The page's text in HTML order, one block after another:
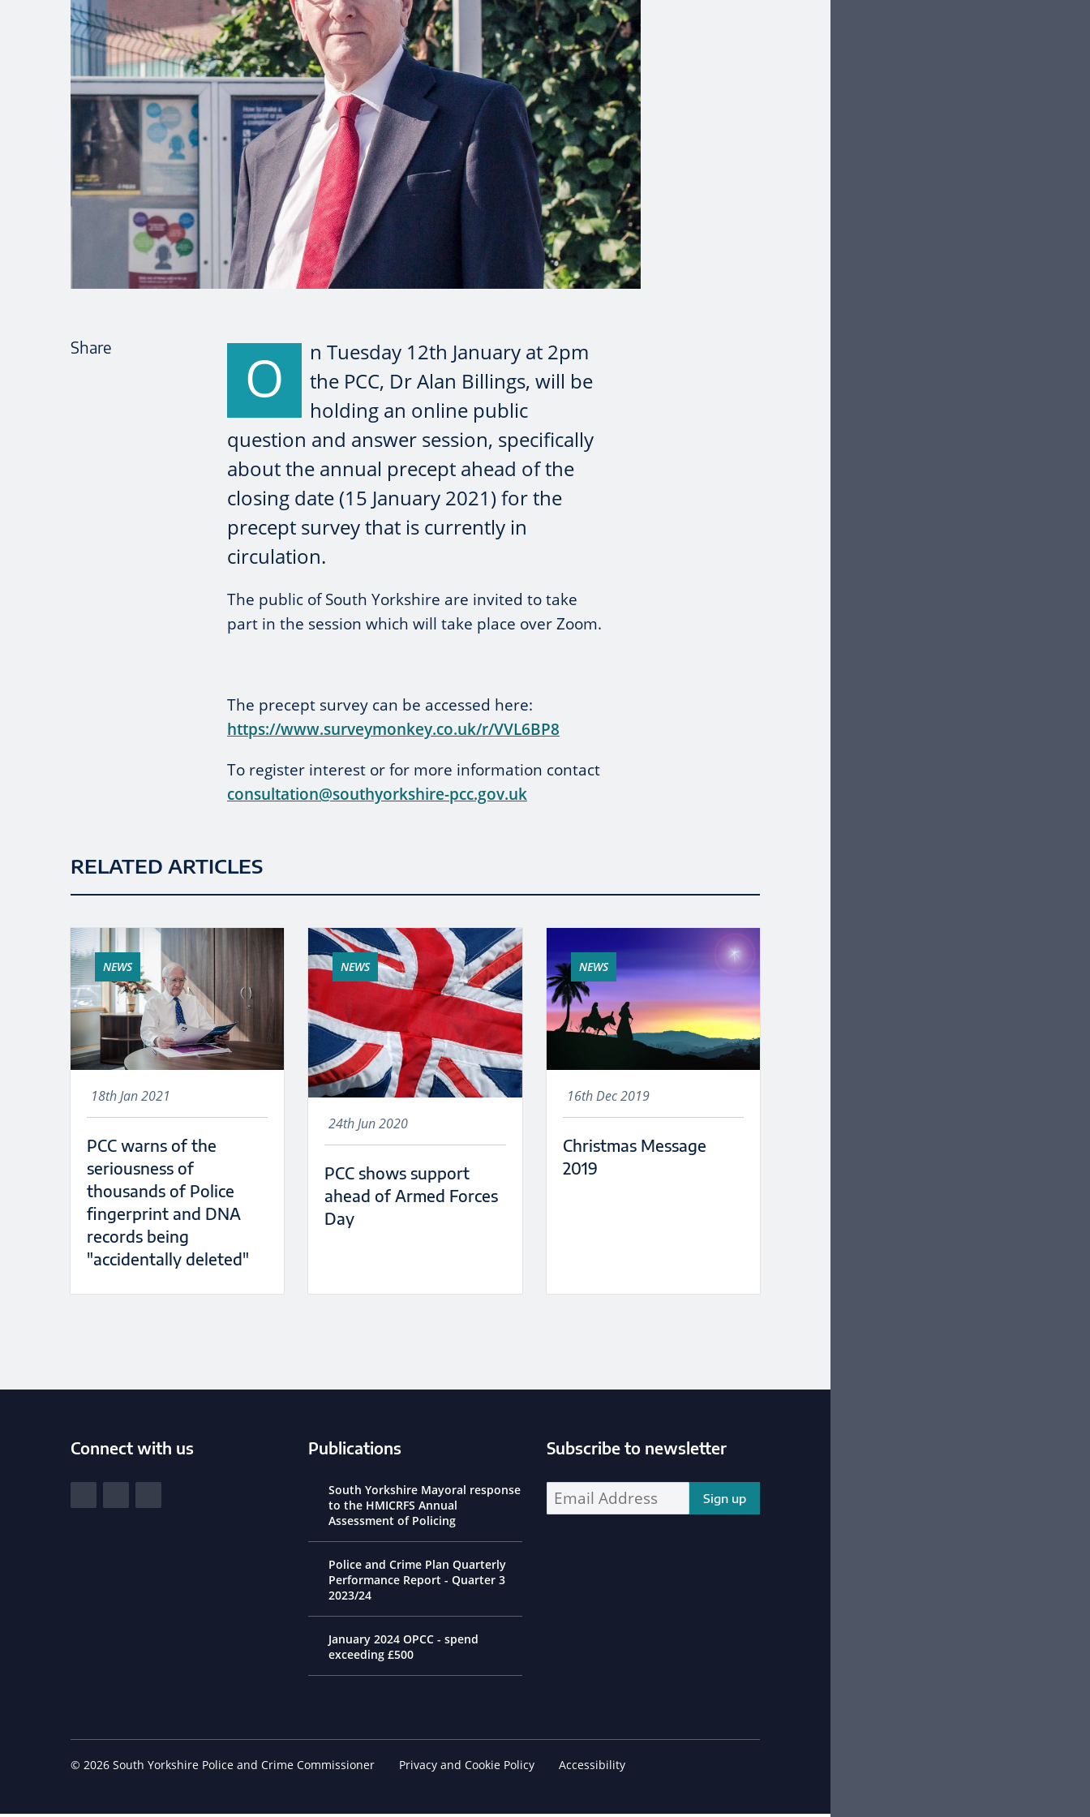
O
n Tuesday 12th January at 2pm
the PCC, Dr Alan Billings, will be
holding an online public
question and answer session, specifically
about the annual precept ahead of the
closing date (15 January 2021) for the
precept survey that is currently in
circulation.
The public of South Yorkshire are invited to take
part in the session which will take place over Zoom.
The precept survey can be accessed here:
https://www.surveymonkey.co.uk/r/VVL6BP8
To register interest or for more information contact
consultation@southyorkshire-pcc.gov.uk
Share
RELATED ARTICLES
NEWS
18th Jan 2021
PCC warns of the
seriousness of
thousands of Police
fingerprint and DNA
records being
"accidentally deleted"
NEWS
24th Jun 2020
PCC shows support
ahead of Armed Forces
Day
NEWS
16th Dec 2019
Christmas Message
2019
Subscribe to newsletter
Connect with us
South Yorkshire Police and Crime Commissioner Social Media Channels
Publications
South Yorkshire Mayoral response
to the HMICRFS Annual
Assessment of Policing
Police and Crime Plan Quarterly
Performance Report - Quarter 3
2023/24
January 2024 OPCC - spend
exceeding £500
© 2026 South Yorkshire Police and Crime Commissioner Footer Navigation
Privacy and Cookie Policy Accessibility